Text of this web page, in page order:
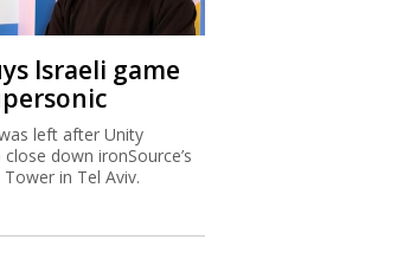
Israeli game
left after Unity
down ironSource’s
in Tel Aviv.